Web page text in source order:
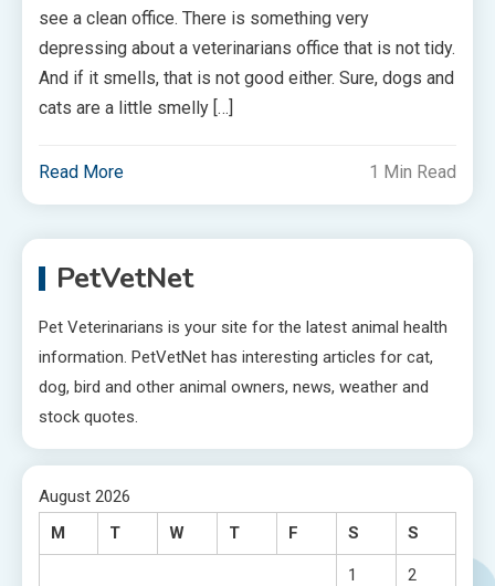
see a clean office. There is something very
depressing about a veterinarians office that is not tidy.
And if it smells, that is not good either. Sure, dogs and
cats are a little smelly […]
Read More 1 Min Read
PetVetNet
Pet Veterinarians is your site for the latest animal health
information. PetVetNet has interesting articles for cat,
dog, bird and other animal owners, news, weather and
stock quotes.
August 2026
M
T W T F S S
1 2